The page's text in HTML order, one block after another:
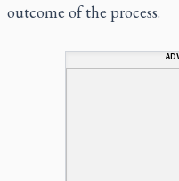
outcome of the process.